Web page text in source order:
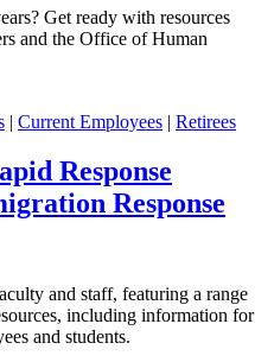
Get ready with resources
and the Office of Human
| Current Employees | Retirees
Response
Response
and staff, featuring a range
including information for
and students.